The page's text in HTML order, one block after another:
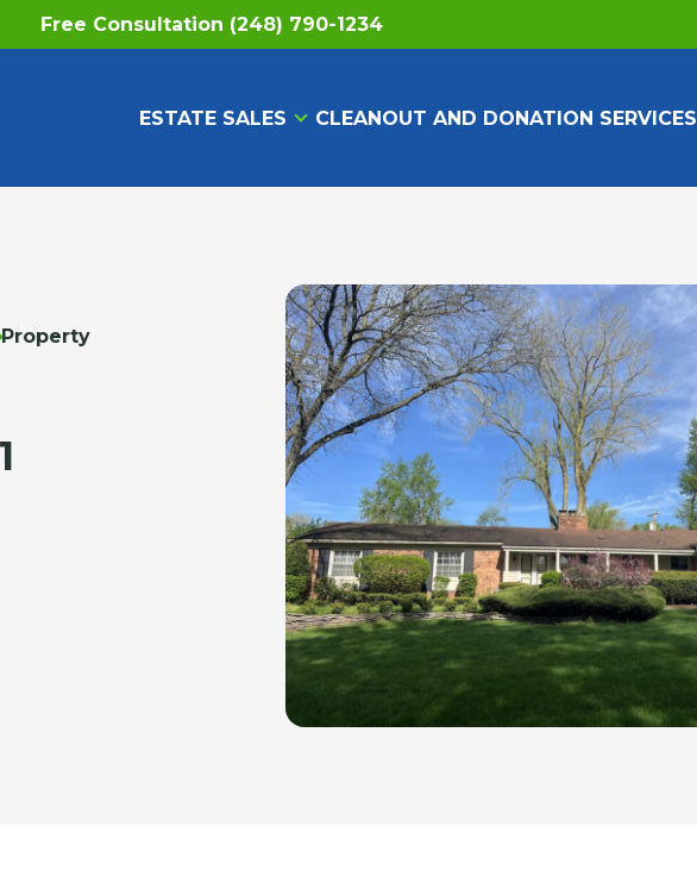
Free Consultation (248) 790-1234
ESTATE SALES CLEANOUT AND DONATION SERVICES
Property